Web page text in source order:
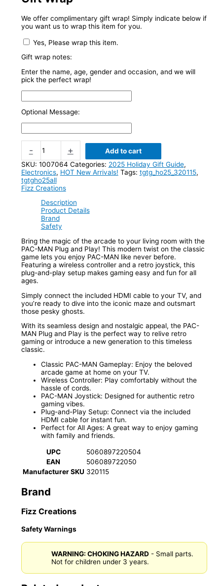
We offer complimentary gift wrap! Simply indicate below if
you want us to wrap this item for you.
Yes, Please wrap this item.
Gift wrap notes:
Enter the name, age, gender and occasion, and we will
pick the perfect wrap!
Optional Message:
- +
Add to cart
SKU: 1007064 Categories: 2025 Holiday Gift Guide,
Electronics, HOT New Arrivals! Tags: tgtg_ho25_320115,
tgtgho25all
Fizz Creations
Description
Product Details
Brand
Safety
Bring the magic of the arcade to your living room with the
PAC-MAN Plug and Play! This modern twist on the classic
game lets you enjoy PAC-MAN like never before.
Featuring a wireless controller and a retro joystick, this
plug-and-play setup makes gaming easy and fun for all
ages.
Simply connect the included HDMI cable to your TV, and
you’re ready to dive into the iconic maze and outsmart
those pesky ghosts.
With its seamless design and nostalgic appeal, the PAC-
MAN Plug and Play is the perfect way to relive retro
gaming or introduce a new generation to this timeless
classic.
Classic PAC-MAN Gameplay: Enjoy the beloved
arcade game at home on your TV.
Wireless Controller: Play comfortably without the
hassle of cords.
PAC-MAN Joystick: Designed for authentic retro
gaming vibes.
Plug-and-Play Setup: Connect via the included
HDMI cable for instant fun.
Perfect for All Ages: A great way to enjoy gaming
with family and friends.
UPC
5060897220504
EAN
506089722050
Manufacturer SKU 320115
Brand
Fizz Creations
Safety Warnings
WARNING: CHOKING HAZARD- Small parts.
Not for children under 3 years.